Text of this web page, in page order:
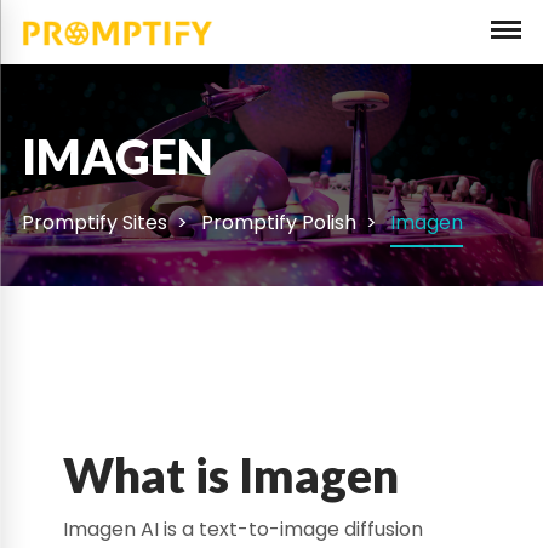
IMAGEN
Promptify Sites Promptify Polish Imagen
What is Imagen
Imagen AI is a text-to-image diffusion